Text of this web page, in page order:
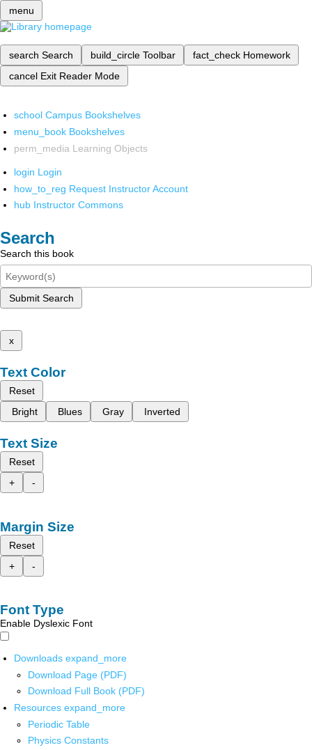
menu
search Search build_circle Toolbar fact_check Homework
cancel Exit Reader Mode
school Campus Bookshelves
menu_book Bookshelves
perm_media Learning Objects
login Login
how_to_reg Request Instructor Account
hub Instructor Commons
Search
Search this book
Submit Search
x
Text Color
Reset
Bright
Blues Gray Inverted
Text Size
Reset
+
-
Margin Size
Reset
+
-
Font Type
Enable Dyslexic Font
Downloads expand_more
Download Page (PDF)
Download Full Book (PDF)
Resources expand_more
Periodic Table
Physics Constants